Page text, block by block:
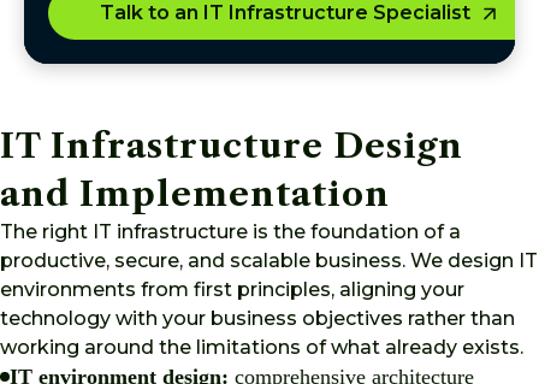
Talk to an IT Infrastructure Specialist
IT Infrastructure Design
and Implementation
The right IT infrastructure is the foundation of a
productive, secure, and scalable business. We design IT
environments from first principles, aligning your
technology with your business objectives rather than
working around the limitations of what already exists.
IT environment design: comprehensive architecture